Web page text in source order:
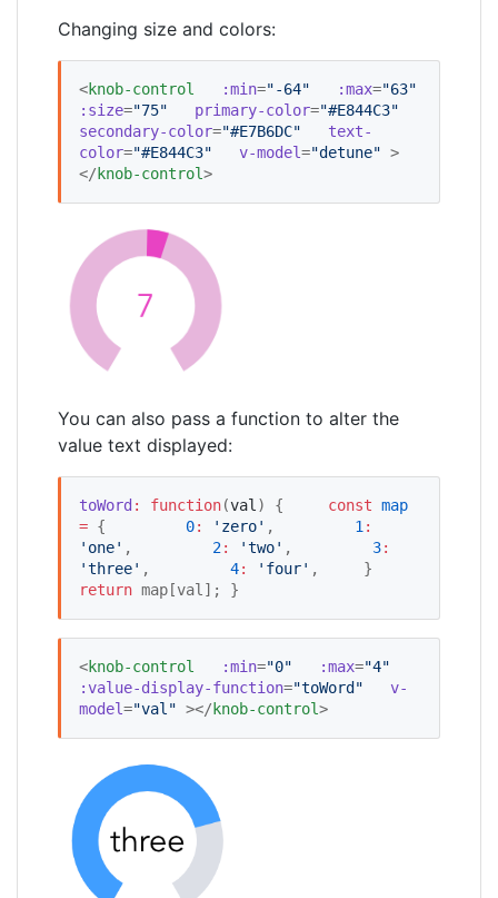
Changing size and colors:
<knob-control :min="-64" :max="63"
:size="75" primary-color="#E844C3"
secondary-color="#E7B6DC"
text-
color="#E844C3" v-model="detune" >
</knob-control>
You can also pass a function to alter the
value text displayed:
toWord : function(val ) { const map
= { 0: ' zero' , 1 :
' one' , 2: 'two' , 3:
'three' , 4: ' four'
return map[val]; }
<knob-control :min="0" :max="4"
:value-display-function="toWord "
v-
model="val " ></knob-control>